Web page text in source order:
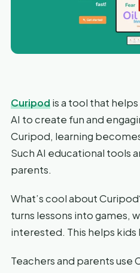
Curipodis a tool that
AI to create fun and
Curipod, learning
Such AI educational tools
parents.
What’s cool about
turns lessons into games,
interested. This helps
Teachers and parents use